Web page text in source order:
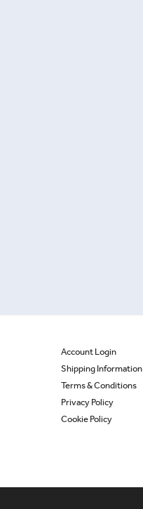
Account Login
Shipping Information
Terms & Conditions
Privacy Policy
Cookie Policy